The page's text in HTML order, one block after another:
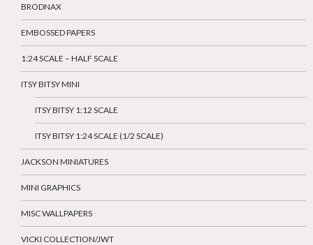
BRODNAX
EMBOSSED PAPERS
1:24 SCALE – HALF SCALE
ITSY BITSY MINI
ITSY BITSY 1:12 SCALE
ITSY BITSY 1:24 SCALE (1/2 SCALE)
JACKSON MINIATURES
MINI GRAPHICS
MISC WALLPAPERS
VICKI COLLECTION/JWT